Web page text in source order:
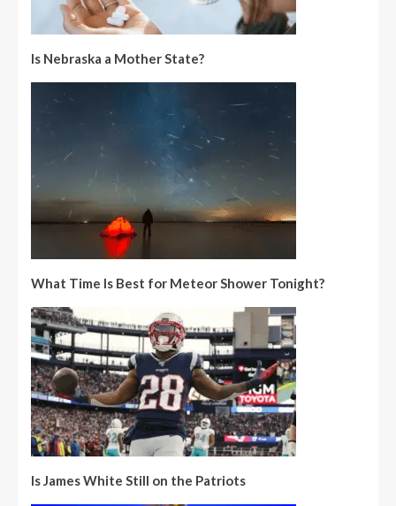
Is Nebraska a Mother State?
What Time Is Best for Meteor Shower Tonight?
Is James White Still on the Patriots